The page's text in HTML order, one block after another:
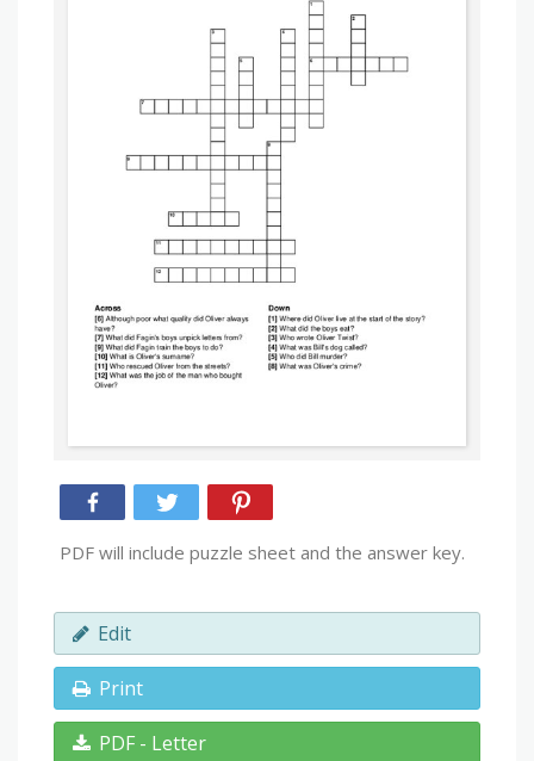
PDF will include puzzle sheet and the answer key.
Edit
Print
PDF - Letter